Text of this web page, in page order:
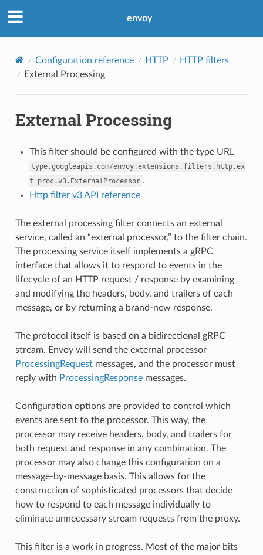
envoy
Configuration reference HTTP
HTTP filters
External Processing
External Processing
This filter should be configured with the type URL
type.googleapis.com/envoy.extensions.filters.http.ex
t_proc.v3.ExternalProcessor .
Http filter v3 API reference
The external processing filter connects an external
service, called an “external processor,” to the filter chain.
The processing service itself implements a gRPC
interface that allows it to respond to events in the
lifecycle of an HTTP request / response by examining
and modifying the headers, body, and trailers of each
message, or by returning a brand-new response.
The protocol itself is based on a bidirectional gRPC
stream. Envoy will send the external processor
ProcessingRequestmessages, and the processor must
reply with ProcessingResponsemessages.
Configuration options are provided to control which
events are sent to the processor. This way, the
processor may receive headers, body, and trailers for
both request and response in any combination. The
processor may also change this configuration on a
message-by-message basis. This allows for the
construction of sophisticated processors that decide
how to respond to each message individually to
eliminate unnecessary stream requests from the proxy.
This filter is a work in progress. Most of the major bits